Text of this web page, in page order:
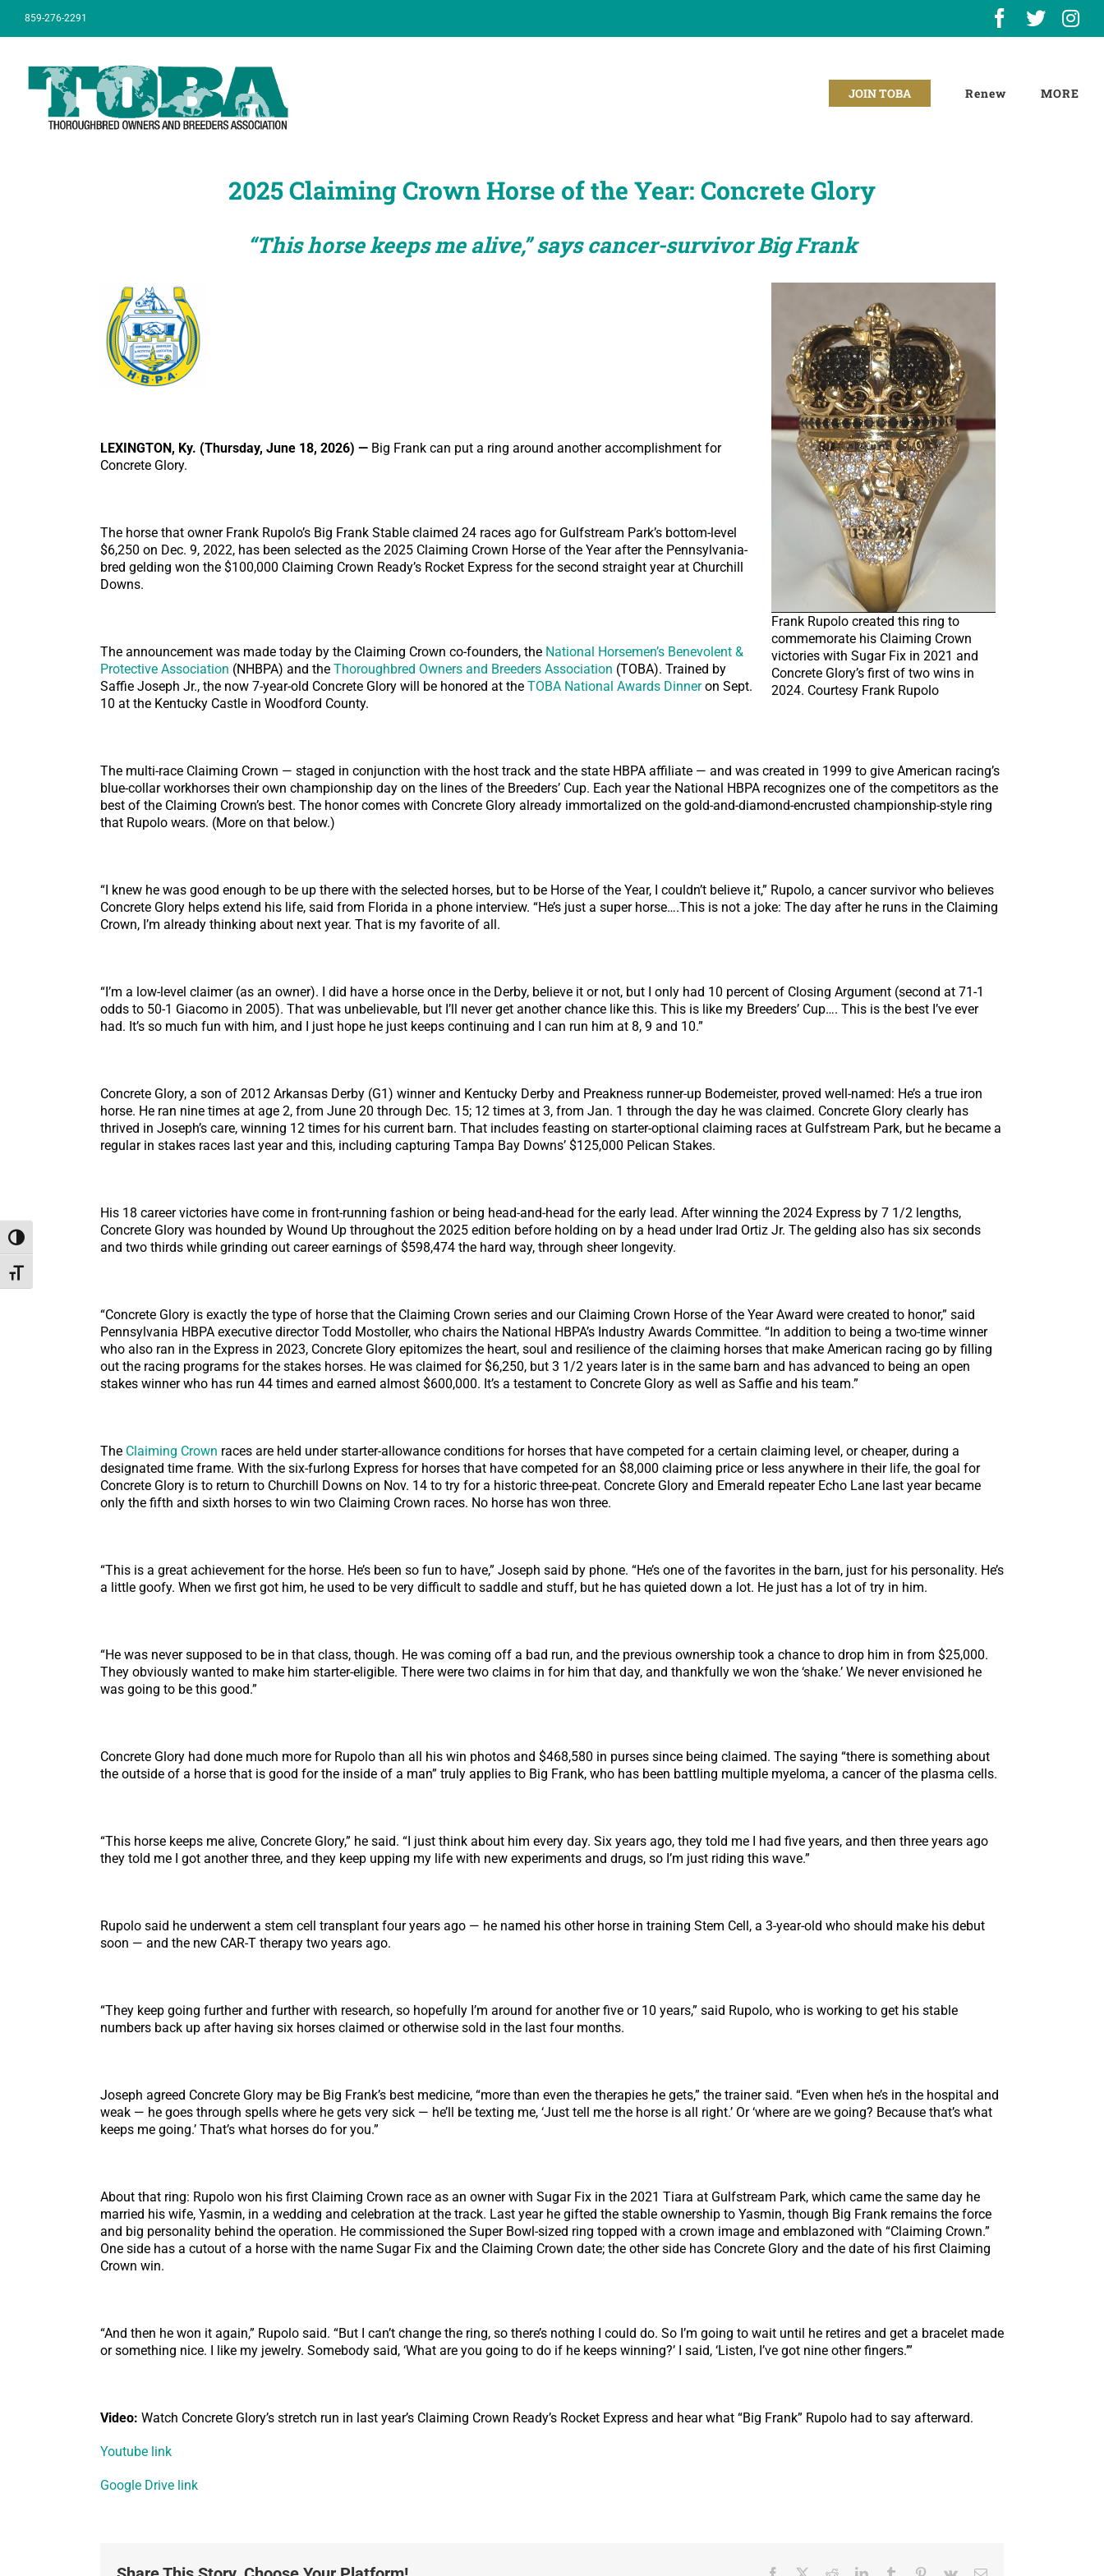
Toggle High Contrast
Toggle Font size
content
859-276-2291 Facebook
X
JOIN TOBA Renew
2025 Claiming Crown Horse of the Year: Concrete Glory
“This horse keeps me alive,” says cancer-survivor Big Frank
Frank Rupolo created this ring to
commemorate his Claiming Crown
victories with Sugar Fix in 2021 and
Concrete Glory’s first of two wins in
2024. Courtesy Frank Rupolo
LEXINGTON, Ky. (Thursday, June 18, 2026) — Big Frank can put a ring around another accomplishment for
Concrete Glory.
The horse that owner Frank Rupolo’s Big Frank Stable claimed 24 races ago for Gulfstream Park’s bottom-level
$6,250 on Dec. 9, 2022, has been selected as the 2025 Claiming Crown Horse of the Year after the Pennsylvania-
bred gelding won the $100,000 Claiming Crown Ready’s Rocket Express for the second straight year at Churchill
Downs.
The announcement was made today by the Claiming Crown co-founders, the National Horsemen’s Benevolent &
Protective Association (NHBPA) and the Thoroughbred Owners and Breeders Association (TOBA). Trained by
Saffie Joseph Jr., the now 7-year-old Concrete Glory will be honored at the TOBA National Awards Dinneron Sept.
10 at the Kentucky Castle in Woodford County.
The multi-race Claiming Crown — staged in conjunction with the host track and the state HBPA affiliate — and was created in 1999 to give American racing’s
blue-collar workhorses their own championship day on the lines of the Breeders’ Cup. Each year the National HBPA recognizes one of the competitors as the
best of the Claiming Crown’s best. The honor comes with Concrete Glory already immortalized on the gold-and-diamond-encrusted championship-style ring
that Rupolo wears. (More on that below.)
“I knew he was good enough to be up there with the selected horses, but to be Horse of the Year, I couldn’t believe it,” Rupolo, a cancer survivor who believes
Concrete Glory helps extend his life, said from Florida in a phone interview. “He’s just a super horse….This is not a joke: The day after he runs in the Claiming
Crown, I’m already thinking about next year. That is my favorite of all.
“I’m a low-level claimer (as an owner). I did have a horse once in the Derby, believe it or not, but I only had 10 percent of Closing Argument (second at 71-1
odds to 50-1 Giacomo in 2005). That was unbelievable, but I’ll never get another chance like this. This is like my Breeders’ Cup…. This is the best I’ve ever
had. It’s so much fun with him, and I just hope he just keeps continuing and I can run him at 8, 9 and 10.”
Concrete Glory, a son of 2012 Arkansas Derby (G1) winner and Kentucky Derby and Preakness runner-up Bodemeister, proved well-named: He’s a true iron
horse. He ran nine times at age 2, from June 20 through Dec. 15; 12 times at 3, from Jan. 1 through the day he was claimed. Concrete Glory clearly has
thrived in Joseph’s care, winning 12 times for his current barn. That includes feasting on starter-optional claiming races at Gulfstream Park, but he became a
regular in stakes races last year and this, including capturing Tampa Bay Downs’ $125,000 Pelican Stakes.
His 18 career victories have come in front-running fashion or being head-and-head for the early lead. After winning the 2024 Express by 7 1/2 lengths,
Concrete Glory was hounded by Wound Up throughout the 2025 edition before holding on by a head under Irad Ortiz Jr. The gelding also has six seconds
and two thirds while grinding out career earnings of $598,474 the hard way, through sheer longevity.
“Concrete Glory is exactly the type of horse that the Claiming Crown series and our Claiming Crown Horse of the Year Award were created to honor,” said
Pennsylvania HBPA executive director Todd Mostoller, who chairs the National HBPA’s Industry Awards Committee. “In addition to being a two-time winner
who also ran in the Express in 2023, Concrete Glory epitomizes the heart, soul and resilience of the claiming horses that make American racing go by filling
out the racing programs for the stakes horses. He was claimed for $6,250, but 3 1/2 years later is in the same barn and has advanced to being an open
stakes winner who has run 44 times and earned almost $600,000. It’s a testament to Concrete Glory as well as Saffie and his team.”
The Claiming Crown races are held under starter-allowance conditions for horses that have competed for a certain claiming level, or cheaper, during a
designated time frame. With the six-furlong Express for horses that have competed for an $8,000 claiming price or less anywhere in their life, the goal for
Concrete Glory is to return to Churchill Downs on Nov. 14 to try for a historic three-peat. Concrete Glory and Emerald repeater Echo Lane last year became
only the fifth and sixth horses to win two Claiming Crown races. No horse has won three.
“This is a great achievement for the horse. He’s been so fun to have,” Joseph said by phone. “He’s one of the favorites in the barn, just for his personality. He’s
a little goofy. When we first got him, he used to be very difficult to saddle and stuff, but he has quieted down a lot. He just has a lot of try in him.
“He was never supposed to be in that class, though. He was coming off a bad run, and the previous ownership took a chance to drop him in from $25,000.
They obviously wanted to make him starter-eligible. There were two claims in for him that day, and thankfully we won the ‘shake.’ We never envisioned he
was going to be this good.”
Concrete Glory had done much more for Rupolo than all his win photos and $468,580 in purses since being claimed. The saying “there is something about
the outside of a horse that is good for the inside of a man” truly applies to Big Frank, who has been battling multiple myeloma, a cancer of the plasma cells.
“This horse keeps me alive, Concrete Glory,” he said. “I just think about him every day. Six years ago, they told me I had five years, and then three years ago
they told me I got another three, and they keep upping my life with new experiments and drugs, so I’m just riding this wave.”
Rupolo said he underwent a stem cell transplant four years ago — he named his other horse in training Stem Cell, a 3-year-old who should make his debut
soon — and the new CAR-T therapy two years ago.
“They keep going further and further with research, so hopefully I’m around for another five or 10 years,” said Rupolo, who is working to get his stable
numbers back up after having six horses claimed or otherwise sold in the last four months.
Joseph agreed Concrete Glory may be Big Frank’s best medicine, “more than even the therapies he gets,” the trainer said. “Even when he’s in the hospital and
weak — he goes through spells where he gets very sick — he’ll be texting me, ‘Just tell me the horse is all right.’ Or ‘where are we going? Because that’s what
keeps me going.’ That’s what horses do for you.”
About that ring: Rupolo won his first Claiming Crown race as an owner with Sugar Fix in the 2021 Tiara at Gulfstream Park, which came the same day he
married his wife, Yasmin, in a wedding and celebration at the track. Last year he gifted the stable ownership to Yasmin, though Big Frank remains the force
and big personality behind the operation. He commissioned the Super Bowl-sized ring topped with a crown image and emblazoned with “Claiming Crown.”
One side has a cutout of a horse with the name Sugar Fix and the Claiming Crown date; the other side has Concrete Glory and the date of his first Claiming
Crown win.
“And then he won it again,” Rupolo said. “But I can’t change the ring, so there’s nothing I could do. So I’m going to wait until he retires and get a bracelet made
or something nice. I like my jewelry. Somebody said, ‘What are you going to do if he keeps winning?’ I said, ‘Listen, I’ve got nine other fingers.’”
Video: Watch Concrete Glory’s stretch run in last year’s Claiming Crown Ready’s Rocket Express and hear what “Big Frank” Rupolo had to say afterward.
Youtube link
Google Drive link
Facebook RedditLinkedInTumblr Pinterest
Vk Email